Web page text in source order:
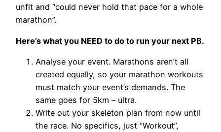
unfit and “could never hold that pace for a whole
marathon”.
Here’s what you NEED to do to run your next PB.
Analyse your event. Marathons aren’t all
created equally, so your marathon workouts
must match your event’s demands. The
same goes for 5km – ultra.
Write out your skeleton plan from now until
the race. No specifics, just “Workout”,